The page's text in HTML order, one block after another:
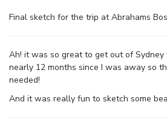
Final sketch for the trip at Abrahams
Ah! it was so great to get out of Sydney
nearly 12 months since I was away so
needed!
And it was really fun to sketch some